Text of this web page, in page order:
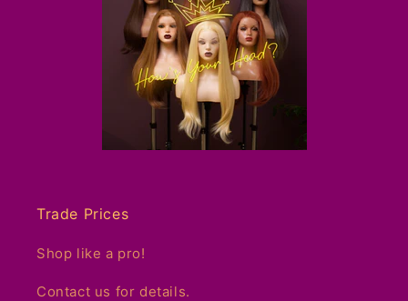
Trade Prices
Shop like a pro!
Contact us for details.